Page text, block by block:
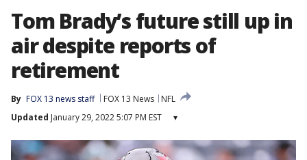
Tom Brady’s future still up in
air despite reports of
retirement
By FOX 13 news staff FOX 13 News
NFL
Updated January 29, 2022 5:07 PM EST ▾